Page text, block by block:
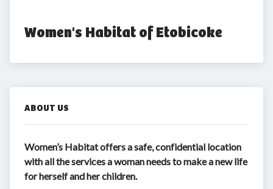
Women's Habitat of Etobicoke
ABOUT US
Women’s Habitat offers a safe, confidential location
with all the services a woman needs to make a new life
for herself and her children.